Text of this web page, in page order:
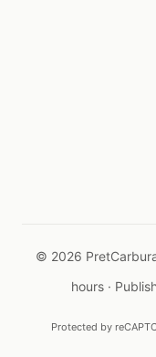
© 2026
hours ·
Protected by